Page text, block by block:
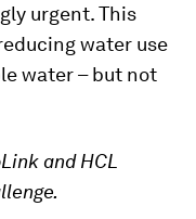
urgent. This
water use
water – but not
and HCL